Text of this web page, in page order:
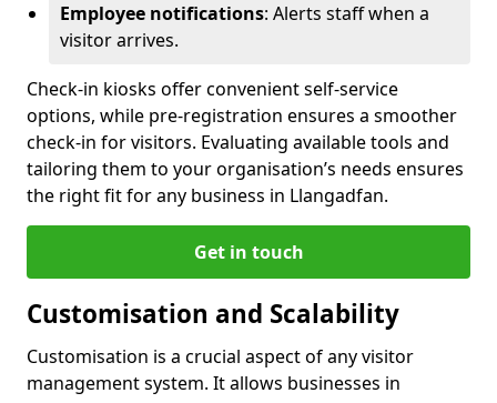
Employee notifications: Alerts staff when a
visitor arrives.
Check-in kiosks offer convenient self-service
options, while pre-registration ensures a smoother
check-in for visitors. Evaluating available tools and
tailoring them to your organisation’s needs ensures
the right fit for any business in Llangadfan.
Get in touch
Customisation and Scalability
Customisation is a crucial aspect of any visitor
management system. It allows businesses in